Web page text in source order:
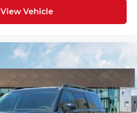
View Vehicle